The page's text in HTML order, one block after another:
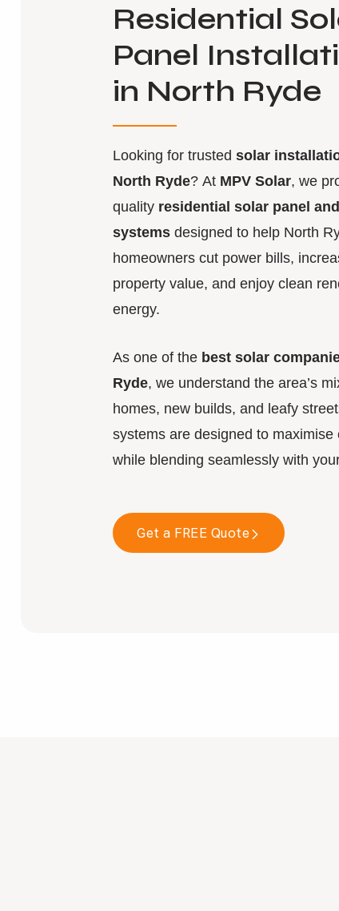
Residential
Panel
in North Ryde
Looking for trustedsolar
North Ryde? At MPV Solar, we
quality residential solar panel
systems designed to help North
homeowners cut power bills,
property value, and enjoy clean
energy.
As one of the best solar
Ryde, we understand the area’s
homes, new builds, and leafy
systems are designed to maximise
while blending seamlessly with
Get a FREE Quote